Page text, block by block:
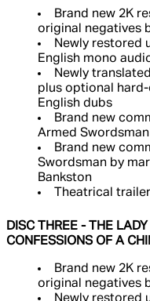
Brand new 2K
original negatives
Newly restored
English mono
Newly
plus optional
English dubs
Brand new
Armed
Brand new
Swordsman by
Bankston
Theatrical
DISC THREE - THE
CONFESSIONS OF A
Brand new 2K
original negatives